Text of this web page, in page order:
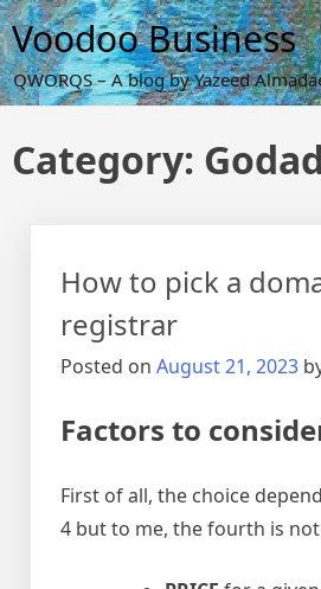
Skip
to
content
Voodoo Business
QWORQS – A blog by Yazeed
Category:
How to pick a
registrar
Posted on August 21, 2023
Factors to
First of all, the choice
4 but to me, the fourth is